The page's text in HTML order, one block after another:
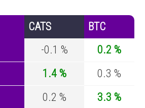
CATS
BTC
-0.1 %
0.2 %
1.4 %
0.3 %
0.2 %
3.3 %